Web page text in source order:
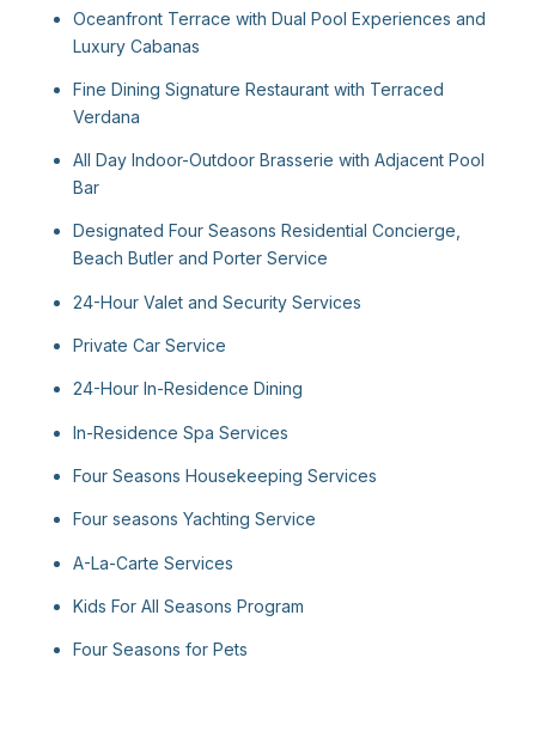
Oceanfront Terrace with Dual Pool Experiences and
Luxury Cabanas
Fine Dining Signature Restaurant with Terraced
Verdana
All Day Indoor-Outdoor Brasserie with Adjacent Pool
Bar
Designated Four Seasons Residential Concierge,
Beach Butler and Porter Service
24-Hour Valet and Security Services
Private Car Service
24-Hour In-Residence Dining
In-Residence Spa Services
Four Seasons Housekeeping Services
Four seasons Yachting Service
A-La-Carte Services
Kids For All Seasons Program
Four Seasons for Pets